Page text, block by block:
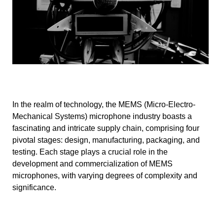
In the realm of technology, the MEMS (Micro-Electro-
Mechanical Systems) microphone industry boasts a
fascinating and intricate supply chain, comprising four
pivotal stages: design, manufacturing, packaging, and
testing. Each stage plays a crucial role in the
development and commercialization of MEMS
microphones, with varying degrees of complexity and
significance.